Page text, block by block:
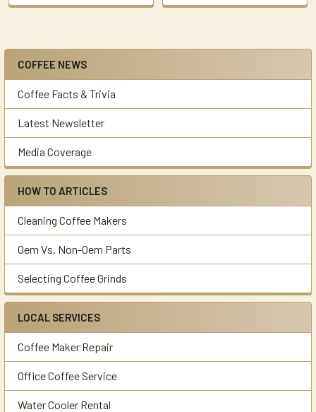
Sidebar
COFFEE NEWS
Coffee Facts & Trivia
Latest Newsletter
Media Coverage
HOW TO ARTICLES
Cleaning Coffee Makers
Oem Vs. Non-Oem Parts
Selecting Coffee Grinds
LOCAL SERVICES
Coffee Maker Repair
Office Coffee Service
Water Cooler Rental